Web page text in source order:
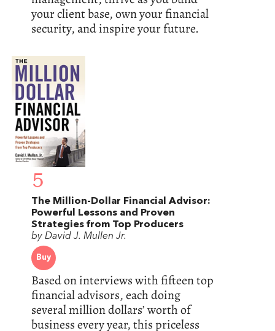
your client base, own your financial
security, and inspire your future.
5
The Million-Dollar Financial Advisor:
Powerful Lessons and Proven
Strategies from Top Producers
by David J. Mullen Jr.
Buy
Based on interviews with fifteen top
financial advisors, each doing
several million dollars’ worth of
business every year, this priceless